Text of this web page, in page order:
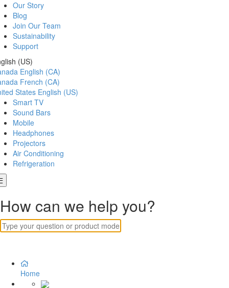
Our Story
Blog
Join Our Team
Sustainability
Support
(US)
English (CA)
French (CA)
States English (US)
Smart TV
Sound Bars
Mobile
Headphones
Projectors
Air Conditioning
Refrigeration
How can we help you?
Home